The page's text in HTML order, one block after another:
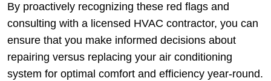
By proactively recognizing these red flags and
consulting with a licensed HVAC contractor, you can
ensure that you make informed decisions about
repairing versus replacing your air conditioning
system for optimal comfort and efficiency year-round.